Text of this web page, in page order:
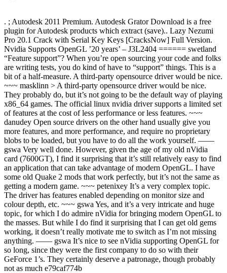
. ; Autodesk 2011 Premium. Autodesk Grator Download is a free
plugin for Autodesk products which extract (save).. Lazy Nezumi
Pro 20.1 Crack with Serial Key Keys [CracksNow] Full Version.
Nvidia Supports OpenGL ’20 years’ – J3L2404 ====== swetland
“Feature support”? When you’re open sourcing your code and folks
are writing tests, you do kind of have to “support” things. This is a
bit of a half-measure. A third-party opensource driver would be nice.
~~~ masklinn > A third-party opensource driver would be nice.
They probably do, but it’s not going to be the default way of playing
x86_64 games. The official linux nvidia driver supports a limited set
of features at the cost of less performance or less features. ~~~
danudey Open source drivers on the other hand usually give you
more features, and more performance, and require no proprietary
blobs to be loaded, but you have to do all the work yourself. ——
gswa Very well done. However, given the age of my old nVidia
card (7600GT), I find it surprising that it’s still relatively easy to find
an application that can take advantage of modern OpenGL. I have
some old Quake 2 mods that work perfectly, but it’s not the same as
getting a modern game. ~~~ petenixey It’s a very complex topic.
The driver has features enabled depending on monitor size and
colour depth, etc. ~~~ gswa Yes, and it’s a very intricate and huge
topic, for which I do admire nVidia for bringing modern OpenGL to
the masses. But while I do find it surprising that I can get old gems
working, it doesn’t really motivate me to switch as I’m not missing
anything. —— gswa It’s nice to see nVidia supporting OpenGL for
so long, since they were the first company to do so with their
GeForce 1’s. They certainly deserve a patronage, though probably
not as much e79caf774b